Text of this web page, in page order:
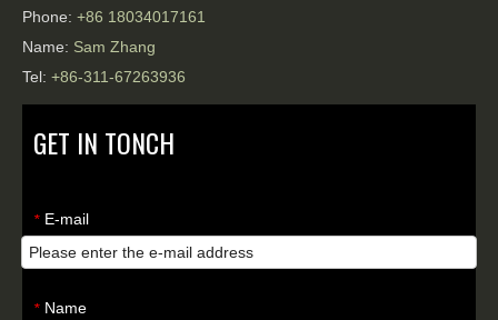
Phone: +86 18034017161
Name: Sam Zhang
Tel: +86-311-67263936
GET IN TONCH
* E-mail
* Name